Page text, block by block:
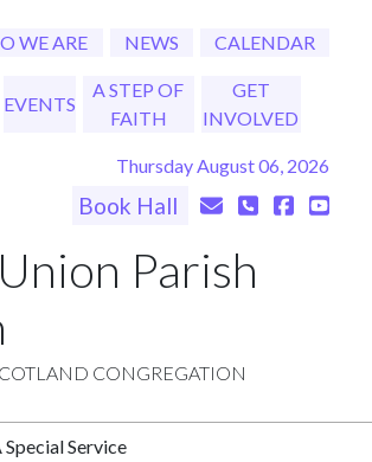
WE ARE NEWS CALENDAR
EVENTS
A STEP OF
FAITH
GET
INVOLVED
Thursday August 06, 2026
Book Hall
Parish
CONGREGATION
Special Service